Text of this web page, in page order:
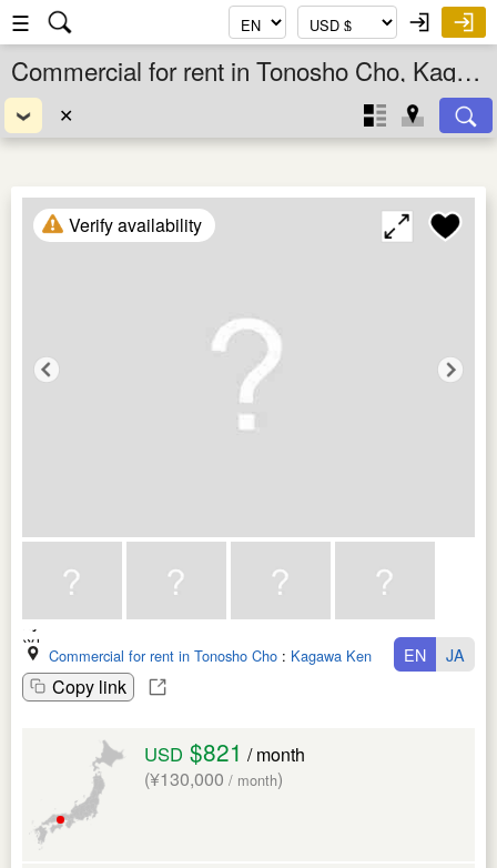
☰
Commercial for rent in Tonosho Cho, Kagawa Ken, Shikoku, Japan
✕
Verify availability
Commercial for rent in Tonosho Cho : Kagawa Ken
Copy link
EN JA
USD $821 / month
(¥130,000 / month)